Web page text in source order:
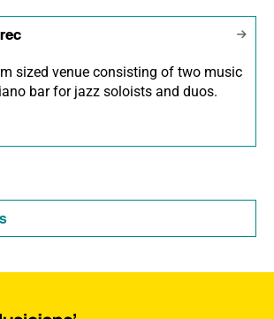
sized venue consisting of two music
bar for jazz soloists and duos.